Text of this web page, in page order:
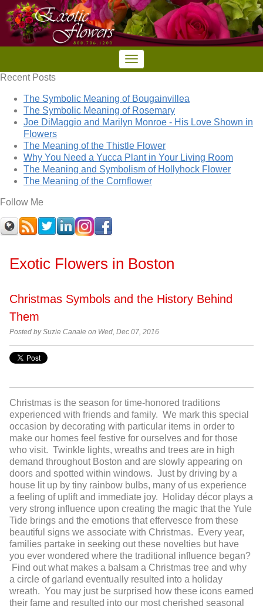
Recent Posts
The Symbolic Meaning of Bougainvillea
The Symbolic Meaning of Rosemary
Joe DiMaggio and Marilyn Monroe - His Love Shown in
Flowers
The Meaning of the Thistle Flower
Why You Need a Yucca Plant in Your Living Room
The Meaning and Symbolism of Hollyhock Flower
The Meaning of the Cornflower
Follow Me
Exotic Flowers in Boston
Christmas Symbols and the History Behind
Them
Posted bySuzie Canale on Wed, Dec 07, 2016
Christmas is the season for time-honored traditions
experienced with friends and family. We mark this special
occasion by decorating with particular items in order to
make our homes feel festive for ourselves and for those
who visit. Twinkle lights, wreaths and trees are in high
demand throughout Boston and are slowly appearing on
doors and spotted within windows. Just by driving by a
house lit up by tiny rainbow bulbs, many of us experience
a feeling of uplift and immediate joy. Holiday décor plays a
very strong influence upon creating the magic that the Yule
Tide brings and the emotions that effervesce from these
beautiful signs we associate with Christmas. Every year,
families partake in seeking out these novelties but have
you ever wondered where the traditional influence began?
Find out what makes a balsam a Christmas tree and why
a circle of garland eventually resulted into a holiday
wreath. You may just be surprised how these icons earned
their fame and resulted into our most cherished seasonal